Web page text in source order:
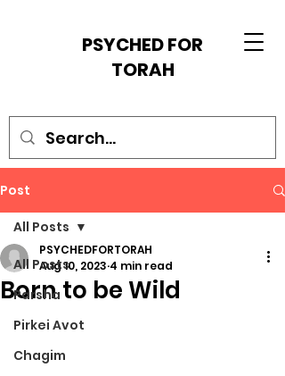
PSYCHED FOR
TORAH
Post
All Posts
Parsha
Pirkei Avot
Chagim
All Posts
Born to be Wild
PSYCHEDFORTORAH
Aug 10, 2023 4 min read